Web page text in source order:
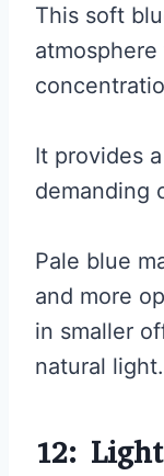
This soft
It provides
demanding
Pale blue
and more
in smaller
natural light.
12: